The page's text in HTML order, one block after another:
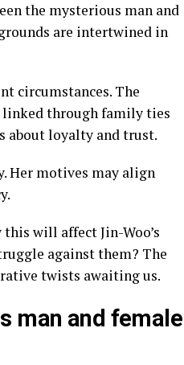
the mysterious man and
are intertwined in
circumstances. The
linked through family ties
about loyalty and trust.
Her motives may align
will affect Jin-Woo’s
against them? The
twists awaiting us.
man and female